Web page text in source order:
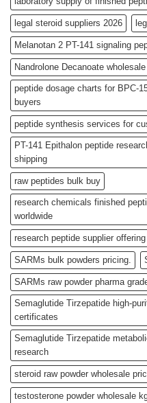
legal steroid suppliers 2026
Melanotan 2 PT-141 signaling
Nandrolone Decanoate wholesale
peptide dosage charts for BPC-
buyers
peptide synthesis services for
PT-141 Epithalon peptide
shipping
raw peptides bulk buy
research chemicals finished
worldwide
research peptide supplier
SARMs bulk powders pricing.
SARMs raw powder pharma
Semaglutide Tirzepatide high-
certificates
Semaglutide Tirzepatide
research
steroid raw powder wholesale
testosterone powder wholesale